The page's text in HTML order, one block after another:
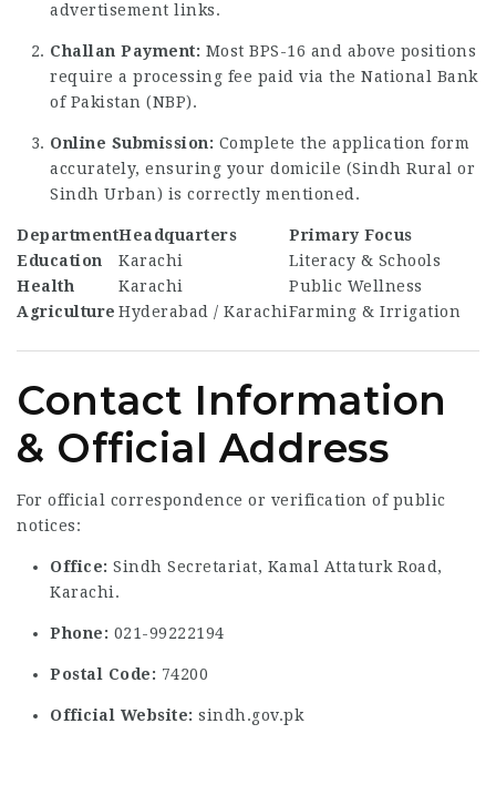
advertisement links.
Challan Payment: Most BPS-16 and above positions
require a processing fee paid via the National Bank
of Pakistan (NBP).
Online Submission: Complete the application form
accurately, ensuring your domicile (Sindh Rural or
Sindh Urban) is correctly mentioned.
DepartmentHeadquarters
Primary Focus
Education
Karachi
Literacy & Schools
Health
Karachi
Public Wellness
Agriculture Hyderabad / KarachiFarming & Irrigation
Contact Information
& Official Address
For official correspondence or verification of public
notices:
Office: Sindh Secretariat, Kamal Attaturk Road,
Karachi.
Phone: 021-99222194
Postal Code: 74200
Official Website: sindh.gov.pk